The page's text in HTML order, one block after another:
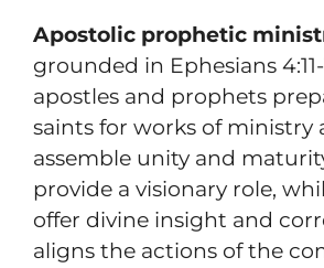
Apostolic prophetic
grounded in Ephesians
apostles and prophets
saints for works of ministry
assemble unity and
provide a visionary role,
offer divine insight and
aligns the actions of the